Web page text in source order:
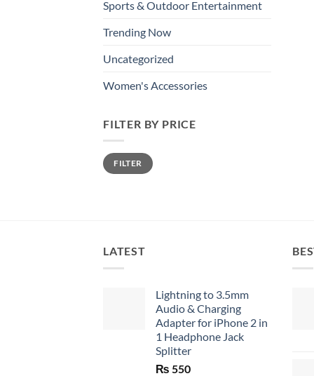
Sports & Outdoor Entertainment
Trending Now
Uncategorized
Women's Accessories
FILTER BY PRICE
Min
price
Max
priceFILTER
LATEST
Lightning to 3.5mm
Audio & Charging
Adapter for iPhone 2 in
1 Headphone Jack
Splitter
₨ 550